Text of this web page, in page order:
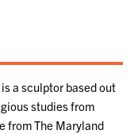
a sculptor based out
studies from
from The Maryland